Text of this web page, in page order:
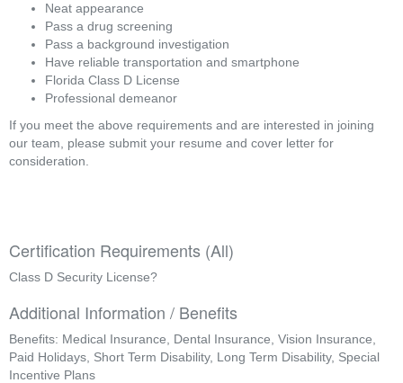
Neat appearance
Pass a drug screening
Pass a background investigation
Have reliable transportation and smartphone
Florida Class D License
Professional demeanor
If you meet the above requirements and are interested in joining
our team, please submit your resume and cover letter for
consideration.
Certification Requirements (All)
Class D Security License?
Additional Information / Benefits
Benefits: Medical Insurance, Dental Insurance, Vision Insurance,
Paid Holidays, Short Term Disability, Long Term Disability, Special
Incentive Plans